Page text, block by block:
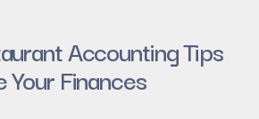
Accounting Tips
Your Finances